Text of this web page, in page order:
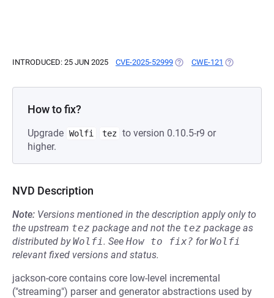
INTRODUCED: 25 JUN 2025 CVE-2025-52999 (OPENS IN A NEW TAB)
CWE-121 (OPENS IN A
How to fix?
Upgrade Wolfi tez to version 0.10.5-r9 or
higher.
NVD Description
Note: Versions mentioned in the description apply only to
the upstream tez package and not the tez package as
distributed byWolfi. See How to fix? forWolfi
relevant fixed versions and status.
jackson-core contains core low-level incremental
("streaming") parser and generator abstractions used by